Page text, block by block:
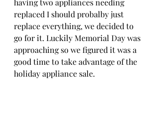
having two appliances needing
replaced I should probalby just
replace everything, we decided to
go for it. Luckily Memorial Day was
approaching so we figured it was a
good time to take advantage of the
holiday appliance sale.